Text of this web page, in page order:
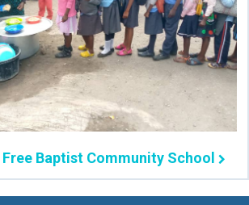
Baptist Community School